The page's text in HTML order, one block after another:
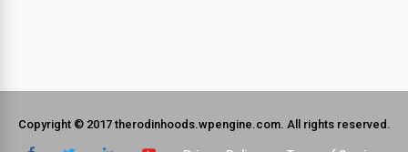
Copyright © 2017 therodinhoods.wpengine.com. All rights reserved.